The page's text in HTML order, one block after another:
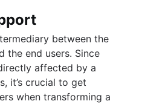
between the
the end users. Since
affected by a
it’s crucial to get
when transforming a